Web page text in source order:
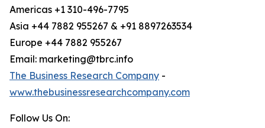
Americas +1 310-496-7795
Asia +44 7882 955267 & +91 8897263534
Europe +44 7882 955267
Email: marketing@tbrc.info
The Business Research Company -
www.thebusinessresearchcompany.com
Follow Us On: